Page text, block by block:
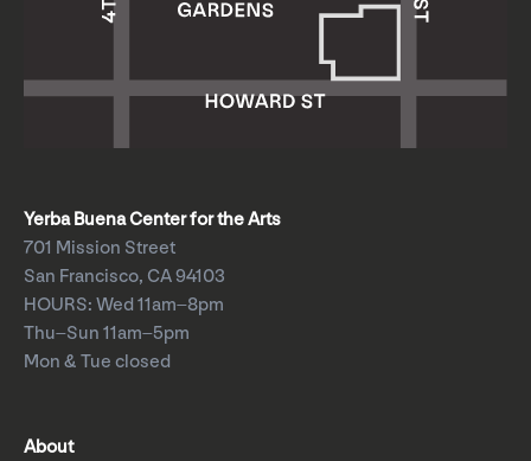
Yerba Buena Center for the Arts
701 Mission Street
San Francisco, CA 94103
HOURS: Wed 11am–8pm
Thu–Sun 11am–5pm
Mon & Tue closed
About